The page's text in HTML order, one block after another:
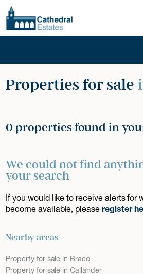
Properties for sale
0 properties found in
We could not find
your search
If you would like to receive alerts for
become available, pleaseregister
Nearby areas
Property for sale in Braco
Property for sale in Callander